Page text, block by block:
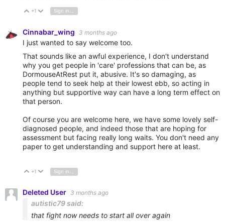
Vote Up
+1 Vote Down
Sign in to reply
Cinnabar_wing 3 months ago
I just wanted to say welcome too.
That sounds like an awful experience, I don't understand
why you get people in 'care' professions that can be, as
DormouseAtRest put it, abusive. It's so damaging, as
people tend to seek help at their lowest ebb, so acting in
anything but supportive way can have a long term effect on
that person.
Of course you are welcome here, we have some lovely self-
diagnosed people, and indeed those that are hoping for
assessment but facing really long waits. You don't need any
paper to get understanding and support here at least.
Vote Up
+1 Vote Down
Deleted User 3 months ago
autistic79 said:
that fight now needs to start all over again